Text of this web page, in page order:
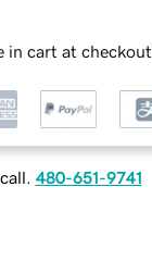
in cart at checkout
480-651-9741